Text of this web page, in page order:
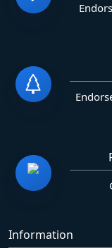
Information